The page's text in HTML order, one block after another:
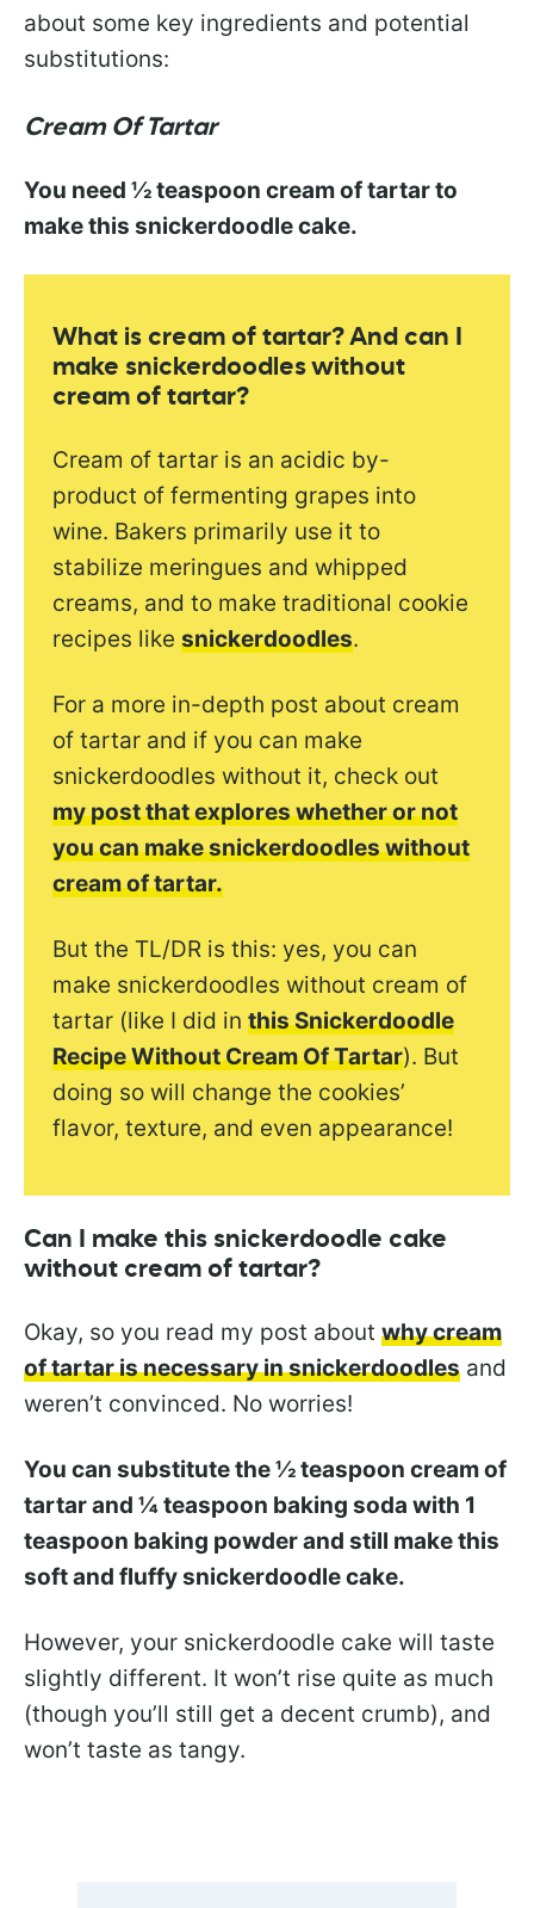
about some key ingredients and potential
substitutions:
Cream Of Tartar
You need ½ teaspoon cream of tartar to
make this snickerdoodle cake.
What is cream of tartar? And can I
make snickerdoodles without
cream of tartar?
Cream of tartar is an acidic by-
product of fermenting grapes into
wine. Bakers primarily use it to
stabilize meringues and whipped
creams, and to make traditional cookie
recipes likesnickerdoodles.
For a more in-depth post about cream
of tartar and if you can make
snickerdoodles without it, check out
my post that explores whether or not
you can make snickerdoodles without
cream of tartar.
But the TL/DR is this: yes, you can
make snickerdoodles without cream of
tartar (like I did inthis Snickerdoodle
Recipe Without Cream Of Tartar). But
doing so will change the cookies’
flavor, texture, and even appearance!
Can I make this snickerdoodle cake
without cream of tartar?
Okay, so you read my post about why cream
of tartar is necessary in snickerdoodles and
weren’t convinced. No worries!
You can substitute the ½ teaspoon cream of
tartar and ¼ teaspoon baking soda with 1
teaspoon baking powder and still make this
soft and fluffy snickerdoodle cake.
However, your snickerdoodle cake will taste
slightly different. It won’t rise quite as much
(though you’ll still get a decent crumb), and
won’t taste as tangy.